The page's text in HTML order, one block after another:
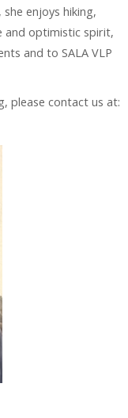
enjoys hiking,
and optimistic spirit,
and to SALA VLP
please contact us at: